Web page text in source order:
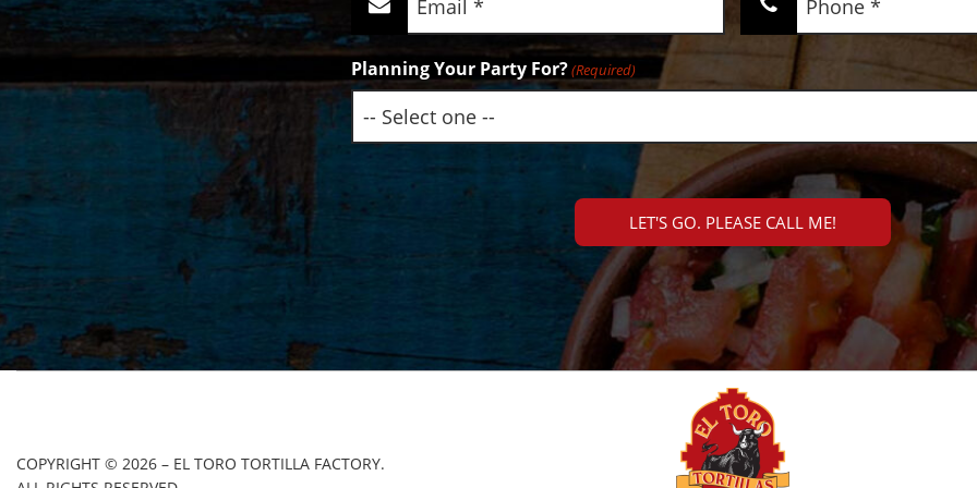
(Required) (Required)
Planning Your Party For?(Required)
COPYRIGHT © 2026 – EL TORO TORTILLA FACTORY.